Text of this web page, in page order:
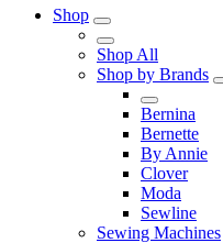
Shop
Shop All
Shop by Brands
Bernina
Bernette
By Annie
Clover
Moda
Sewline
Sewing Machines